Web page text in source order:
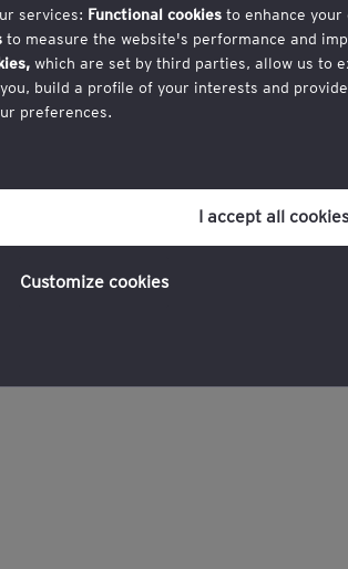
and sharing of use cases
services: Functional cookies to enhance your
to measure the website's performance and
which are set by third parties, allow us to
build a profile of your interests and
preferences.
I accept all cookies
Customize cookies